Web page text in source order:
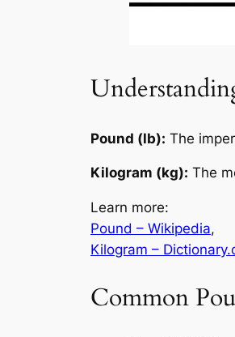
Pound (lb): The
Kilogram (kg): The
Learn more:
Pound – Wikipedia,
Kilogram –
Common